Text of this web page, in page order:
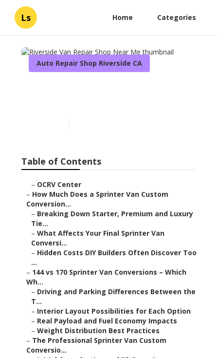
Ls Home Categories
Auto Repair Shop Riverside CA
Table of Contents
– OCRV Center
– How Much Does a Sprinter Van Custom
Conversion...
– Breaking Down Starter, Premium and Luxury
Tie...
– What Affects Your Final Sprinter Van
Conversi...
– Hidden Costs DIY Builders Often Discover Too
...
– 144 vs 170 Sprinter Van Conversions – Which
Wh...
– Driving and Parking Differences Between the
T...
– Interior Layout Possibilities for Each Option
– Real Payload and Fuel Economy Impacts
– Weight Distribution Best Practices
– The Professional Sprinter Van Custom
Conversio...